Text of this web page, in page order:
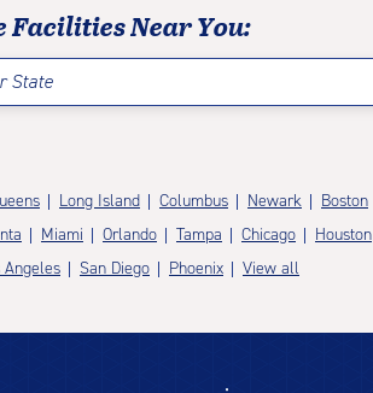
Facilities Near You:
State
Long Island Columbus Newark Boston
Miami Orlando Tampa Chicago Houston
Angeles San Diego Phoenix View all